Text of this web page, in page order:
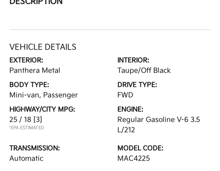
VEHICLE DETAILS
EXTERIOR:
Panthera Metal
INTERIOR:
Taupe/Off Black
BODY TYPE:
Mini-van, Passenger
DRIVE TYPE:
FWD
HIGHWAY/CITY MPG:
25 / 18 [3]
*EPA ESTIMATED
ENGINE:
Regular Gasoline V-6 3.5
L/212
TRANSMISSION:
Automatic
MODEL CODE:
MAC4225